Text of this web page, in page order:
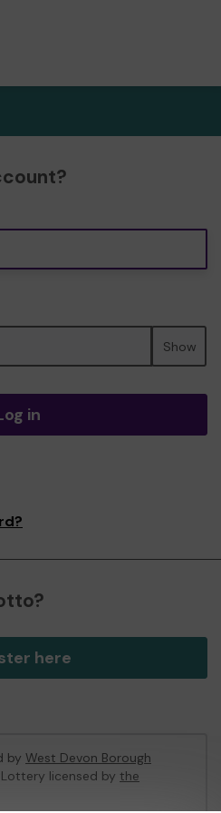
Show
in
here
by West Devon Borough
licensed by the